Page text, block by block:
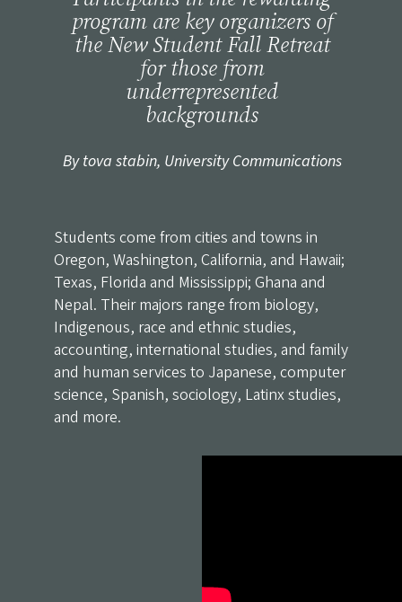
program are key organizers of
the New Student Fall Retreat
for those from
underrepresented
backgrounds
By tova stabin, University Communications
Students come from cities and towns in
Oregon, Washington, California, and Hawaii;
Texas, Florida and Mississippi; Ghana and
Nepal. Their majors range from biology,
Indigenous, race and ethnic studies,
accounting, international studies, and family
and human services to Japanese, computer
science, Spanish, sociology, Latinx studies,
and more.